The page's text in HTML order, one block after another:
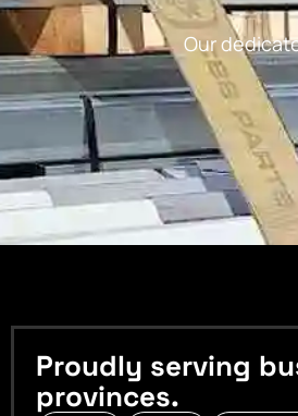
Our
Proudly serving
provinces.